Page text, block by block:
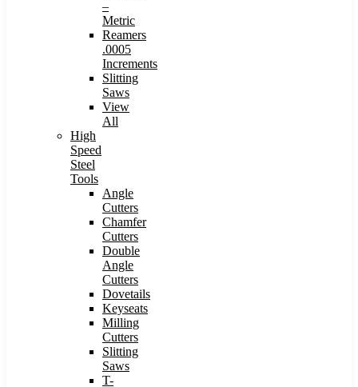
–
Metric
Reamers
.0005
Increments
Slitting
Saws
View
All
High
Speed
Steel
Tools
Angle
Cutters
Chamfer
Cutters
Double
Angle
Cutters
Dovetails
Keyseats
Milling
Cutters
Slitting
Saws
T-